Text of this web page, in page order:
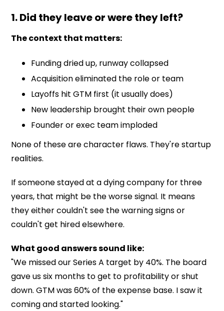
1. Did they leave or were they left?
The context that matters:
Funding dried up, runway collapsed
Acquisition eliminated the role or team
Layoffs hit GTM first (it usually does)
New leadership brought their own people
Founder or exec team imploded
None of these are character flaws. They're startup
realities.
If someone stayed at a dying company for three
years, that might be the worse signal. It means
they either couldn't see the warning signs or
couldn't get hired elsewhere.
What good answers sound like:
"We missed our Series A target by 40%. The board
gave us six months to get to profitability or shut
down. GTM was 60% of the expense base. I saw it
coming and started looking."